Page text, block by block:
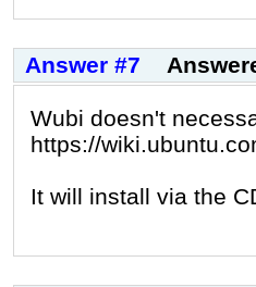
Answer #7
Wubi doesn't
https://
It will install via the